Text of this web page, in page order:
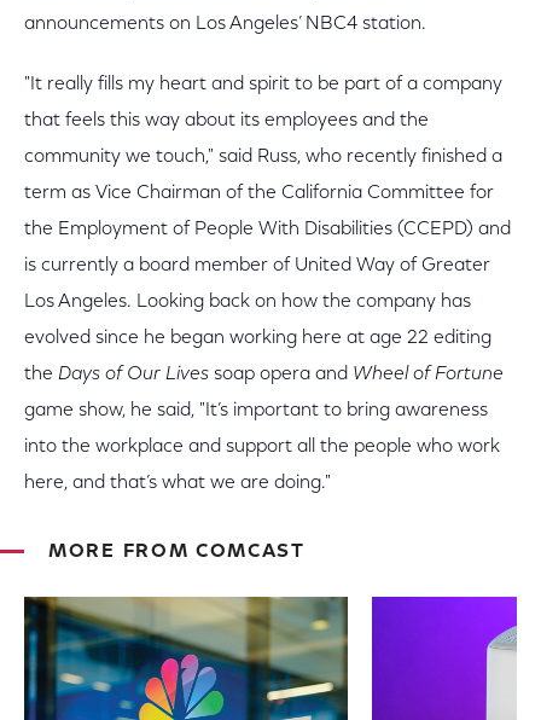
announcements on Los Angeles’ NBC4 station.
"It really fills my heart and spirit to be part of a company
that feels this way about its employees and the
community we touch," said Russ, who recently finished a
term as Vice Chairman of the California Committee for
the Employment of People With Disabilities (CCEPD) and
is currently a board member of United Way of Greater
Los Angeles. Looking back on how the company has
evolved since he began working here at age 22 editing
the Days of Our Lives soap opera and Wheel of Fortune
game show, he said, "It’s important to bring awareness
into the workplace and support all the people who work
here, and that’s what we are doing."
MORE FROM COMCAST